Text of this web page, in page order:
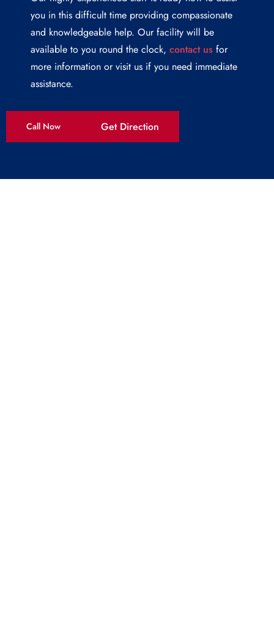
you in this difficult time providing compassionate
and knowledgeable help. Our facility will be
available to you round the clock, contact us for
more information or visit us if you need immediate
assistance.
Call Now Get Direction